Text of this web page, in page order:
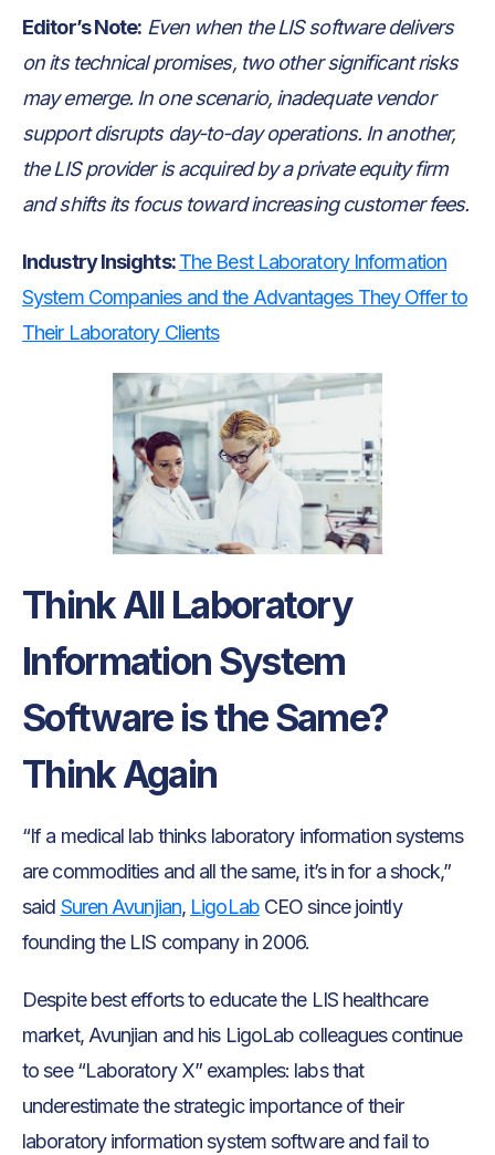
Editor’s Note: Even when the LIS software delivers
on its technical promises, two other significant risks
may emerge. In one scenario, inadequate vendor
support disrupts day-to-day operations. In another,
the LIS provider is acquired by a private equity firm
and shifts its focus toward increasing customer fees.
Industry Insights:The Best Laboratory Information
System Companies and the Advantages They Offer to
Their Laboratory Clients
Think All Laboratory
Information System
Software is the Same?
Think Again
“If a medical lab thinks laboratory information systems
are commodities and all the same, it’s in for a shock,”
said Suren Avunjian, LigoLabCEO since jointly
founding the LIS company in 2006.
Despite best efforts to educate the LIS healthcare
market, Avunjian and his LigoLab colleagues continue
to see “Laboratory X” examples: labs that
underestimate the strategic importance of their
laboratory information system software and fail to